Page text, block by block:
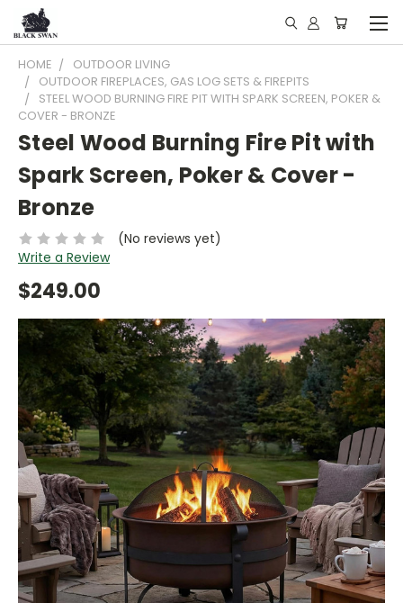
HOME
OUTDOOR LIVING
OUTDOOR FIREPLACES, GAS LOG SETS & FIREPITS
STEEL WOOD BURNING FIRE PIT WITH SPARK SCREEN, POKER &
COVER - BRONZE
Steel Wood Burning Fire Pit with
Spark Screen, Poker & Cover -
Bronze
(No reviews yet)
Write a Review
$249.00